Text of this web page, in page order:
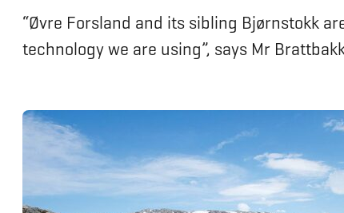
“Øvre Forsland and its sibling Bjørnstokk
technology we are using”, says Mr